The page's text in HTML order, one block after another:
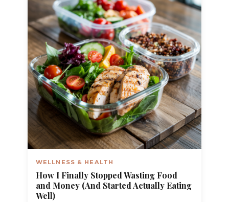
WELLNESS & HEALTH
How I Finally Stopped Wasting Food
and Money (And Started Actually Eating
Well)